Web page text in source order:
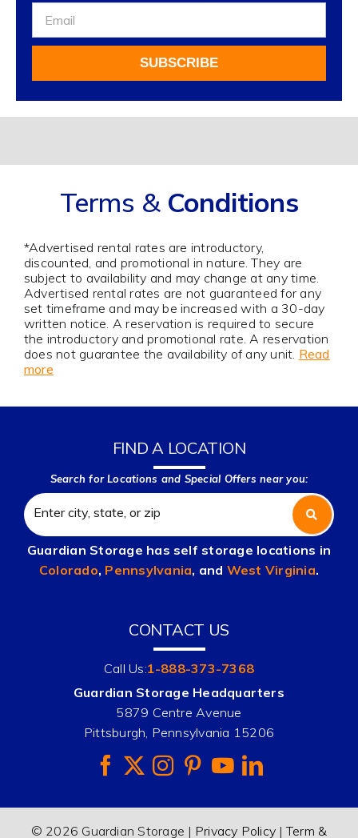
Sign
Up
Our
Newsletter
SUBSCRIBE
Terms & Conditions
*Advertised rental rates are introductory,
discounted, and promotional in nature. They are
subject to availability and may change at any time.
Advertised rental rates are not guaranteed for any
set timeframe and may be increased with a 30-day
written notice. A reservation is required to secure
the introductory and promotional rate. A reservation
does not guarantee the availability of any unit. Read
more
FIND A LOCATION
Search for Locations and Special Offers near you:
Guardian Storage has self storage locations in
Colorado, Pennsylvania, and West Virginia.
CONTACT US
Call Us:1-888-373-7368
Guardian Storage Headquarters
5879 Centre Avenue
Pittsburgh, Pennsylvania 15206
© 2026 Guardian Storage | Privacy Policy |Term &